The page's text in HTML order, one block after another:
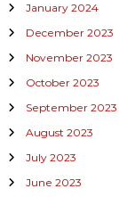
January 2024
December 2023
November 2023
October 2023
September 2023
August 2023
July 2023
June 2023